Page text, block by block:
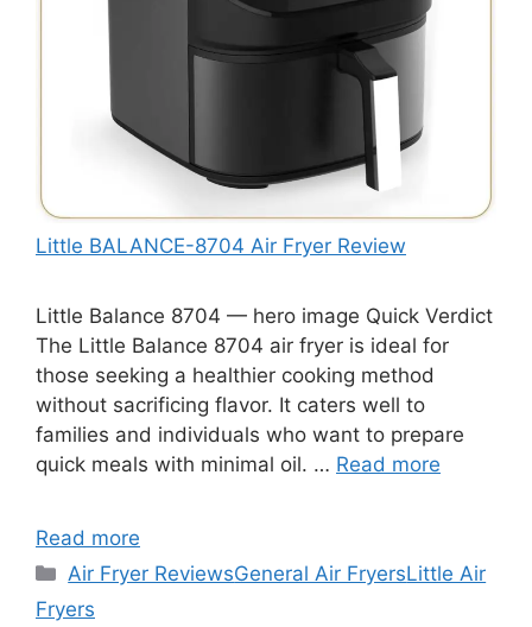
Little BALANCE-8704 Air Fryer Review
Little Balance 8704 — hero image Quick Verdict
The Little Balance 8704 air fryer is ideal for
those seeking a healthier cooking method
without sacrificing flavor. It caters well to
families and individuals who want to prepare
quick meals with minimal oil. … Read more
Read more
Categories
Air Fryer ReviewsGeneral Air FryersLittle Air
Fryers